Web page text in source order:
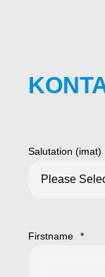
Salutation (imat)
Firstname *